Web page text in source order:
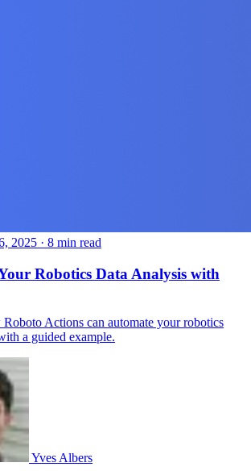
2025 · 8 min read
Robotics Data Analysis with
Actions can automate your robotics
a guided example.
Yves Albers